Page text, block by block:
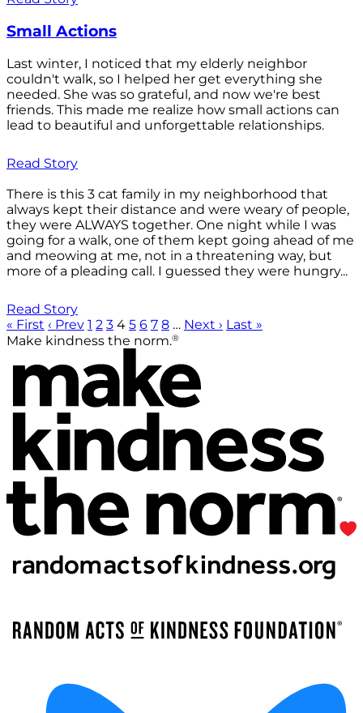
Small Actions
Last winter, I noticed that my elderly neighbor
couldn't walk, so I helped her get everything she
needed. She was so grateful, and now we're best
friends. This made me realize how small actions can
lead to beautiful and unforgettable relationships.
Read Story
There is this 3 cat family in my neighborhood that
always kept their distance and were weary of people,
they were ALWAYS together. One night while I was
going for a walk, one of them kept going ahead of me
and meowing at me, not in a threatening way, but
more of a pleading call. I guessed they were hungry...
Read Story
« First ‹ Prev 1 2 3 4 5 6 7 8 … Next › Last »
Make kindness the norm.®